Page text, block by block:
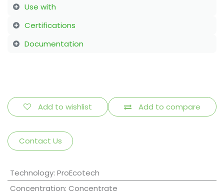
Use with
Certifications
Documentation
Add to compare
Add to wishlist
Contact Us
Technology: ProEcotech
Concentration: Concentrate